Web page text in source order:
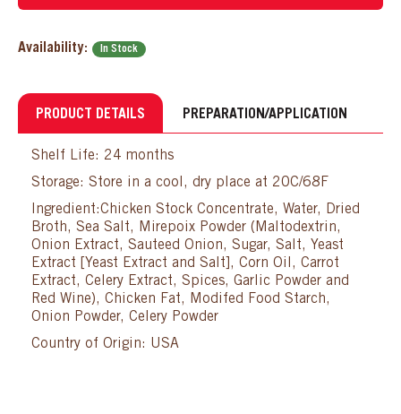
Availability: In Stock
PRODUCT DETAILS PREPARATION/APPLICATION
Shelf Life: 24 months
Storage: Store in a cool, dry place at 20C/68F
Ingredient:Chicken Stock Concentrate, Water, Dried
Broth, Sea Salt, Mirepoix Powder (Maltodextrin,
Onion Extract, Sauteed Onion, Sugar, Salt, Yeast
Extract [Yeast Extract and Salt], Corn Oil, Carrot
Extract, Celery Extract, Spices, Garlic Powder and
Red Wine), Chicken Fat, Modifed Food Starch,
Onion Powder, Celery Powder
Country of Origin: USA